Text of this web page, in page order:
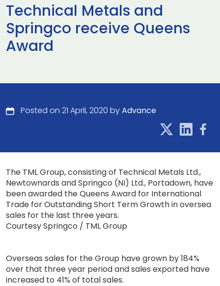
Technical Metals and
Springco receive Queens
Award
Posted on 21 April, 2020 byAdvance
The TML Group, consisting of Technical Metals Ltd.,
Newtownards and Springco (NI) Ltd., Portadown, have
been awarded the Queens Award for International
Trade for Outstanding Short Term Growth in oversea
sales for the last three years.
Courtesy Springco / TML Group
Overseas sales for the Group have grown by 184%
over that three year period and sales exported have
increased to 41% of total sales.